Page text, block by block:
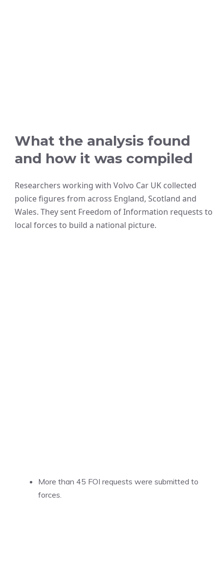
What the analysis found
and how it was compiled
Researchers working with Volvo Car UK collected
police figures from across England, Scotland and
Wales. They sent Freedom of Information requests to
local forces to build a national picture.
More than 45 FOI requests were submitted to
forces.